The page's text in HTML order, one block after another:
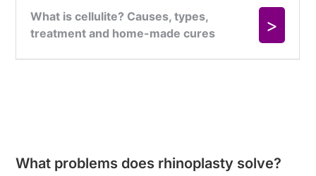
What problems does rhinoplasty solve?